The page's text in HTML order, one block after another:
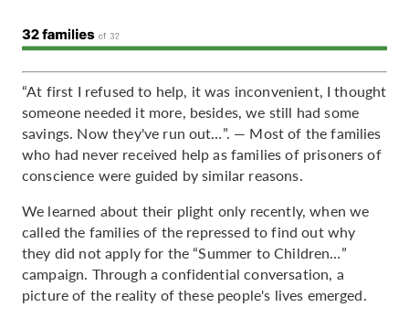
“At first I refused to help, it was inconvenient, I thought
someone needed it more, besides, we still had some
savings. Now they've run out…”. — Most of the families
who had never received help as families of prisoners of
conscience were guided by similar reasons.
We learned about their plight only recently, when we
called the families of the repressed to find out why
they did not apply for the “Summer to Children…”
campaign. Through a confidential conversation, a
picture of the reality of these people's lives emerged.